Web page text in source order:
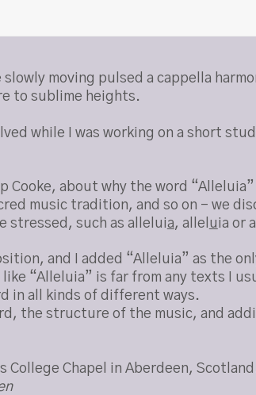
moving pulsed a cappella
to sublime heights.
while I was working on a short
about why the word
music tradition, and so on – we
stressed, such as alleluia, allel uia or all
and I added “Alleluia” as the
“Alleluia” is far from any texts I
in all kinds of different ways.
the structure of the music, and
College Chapel in Aberdeen,